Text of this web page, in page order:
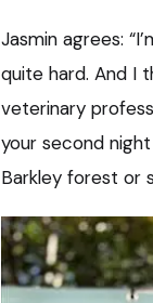
Jasmin agrees:
quite hard. And I
veterinary
your second
Barkley forest or